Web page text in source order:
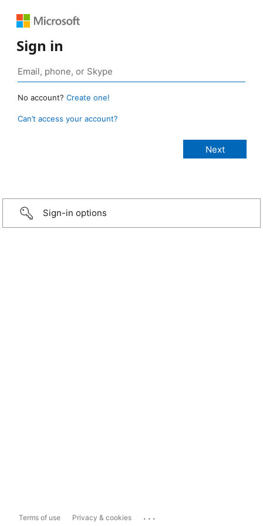
Sign in
No account? Create one!
Can’t access your account?
Sign-in options
Terms of use Privacy & cookies ...